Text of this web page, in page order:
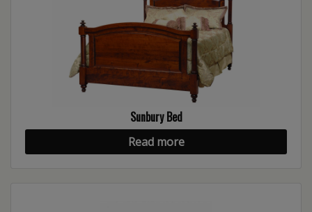
Sunbury Bed
Read more